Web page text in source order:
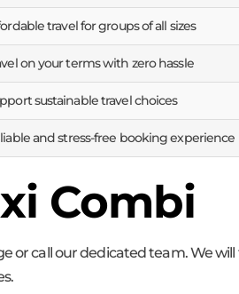
travel for groups of all sizes
on your terms with zero hassle
sustainable travel choices
and stress-free booking experience
Combi
or call our dedicated team. We